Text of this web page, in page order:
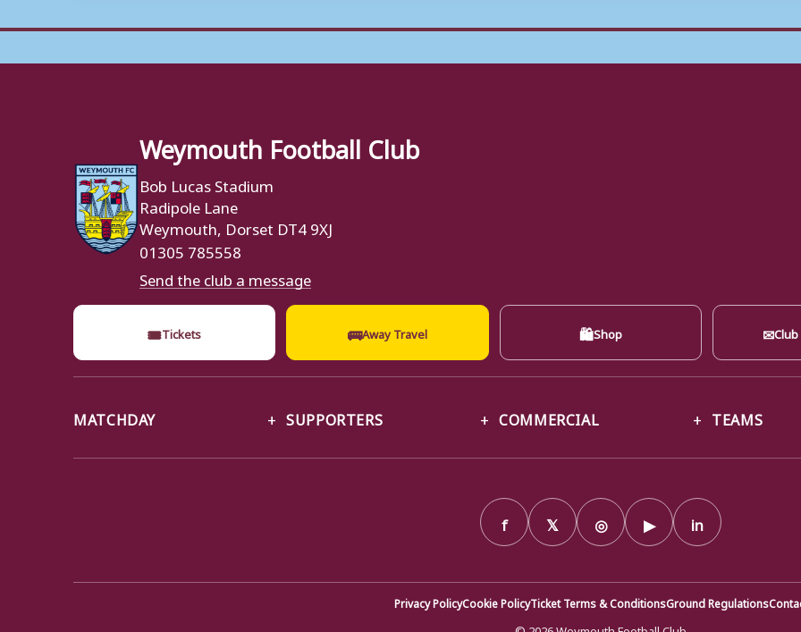
Weymouth Football Club
Bob Lucas Stadium
Radipole Lane
Weymouth, Dorset DT4 9XJ
01305 785558
Send the club a message
🎟Tickets 🚌Away Travel 🛍Shop ✉
MATCHDAY SUPPORTERS COMMERCIAL TEAMS
f 𝕏 ◎ ▶ in
Privacy PolicyCookie PolicyTicket Terms & ConditionsGround Regulations